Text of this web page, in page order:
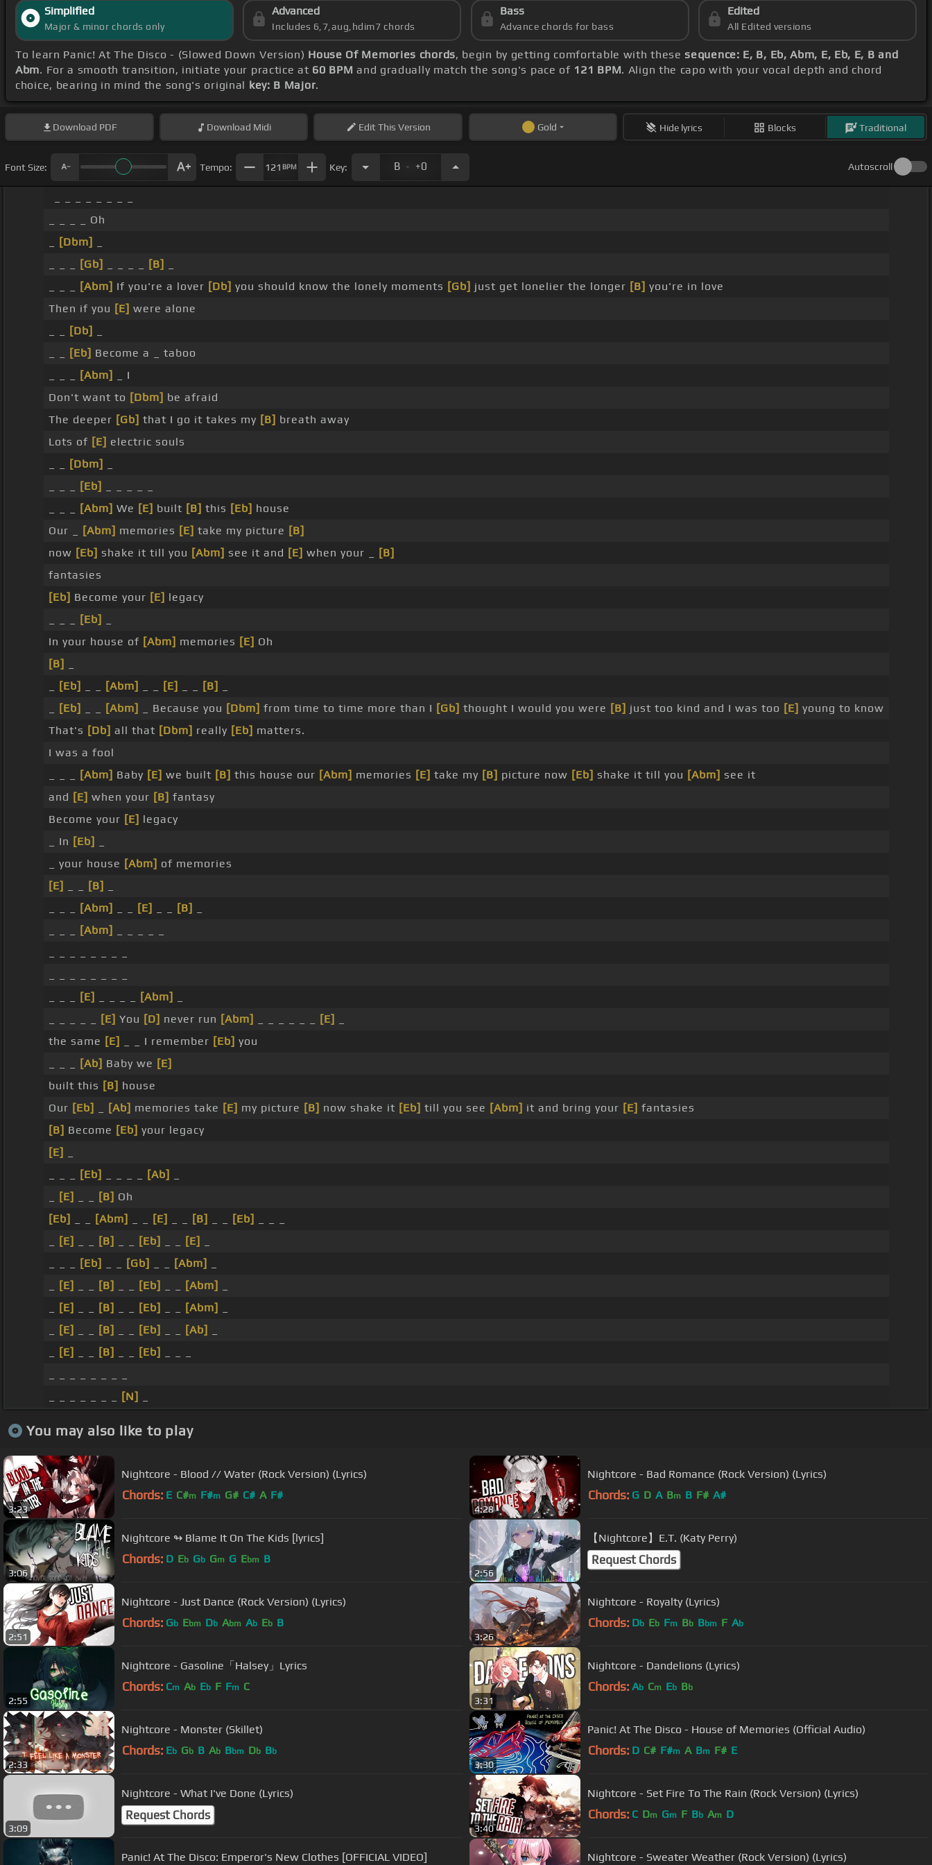
Simplified
Major & minor chords only
Advanced
Includes 6,7,aug,hdim7 chords
Bass
Advance chords for bass
Edited
All Edited versions
To learn Panic! At The Disco - (Slowed Down Version) House Of Memories chords, begin by getting comfortable with thesesequence: E, B, Eb, Abm, E, Eb, E, B and
Abm. For a smooth transition, initiate your practice at 60 BPM and gradually match the song's pace of 121 BPM. Align the capo with your vocal depth and chord
choice, bearing in mind the song's original key: B Major.
Download PDF Download Midi EditThis Version Gold Hide lyrics Blocks Traditional
Font Size: Tempo: 121 BPM Key: B . +0 Autoscroll
_ _ _ _ Oh
[Dbm]
[Gb] [B]
[Abm] If you're a lover [Db] you should know the lonely moments [Gb] just get lonelier the longer [B] you're in love
Then if you [E] were alone
[Db]
[Eb] Become a _ taboo
[Abm]
_ I
Don't want to [Dbm] be afraid
The deeper [Gb] that I go it takes my [B] breath away
Lots of [E] electric souls
[Dbm]
[Eb]
[Abm] We [E] built [B] this [Eb] house
Our _
[Abm] memories [E] take my picture [B]
now [Eb] shake it till you [Abm] see it and [E] when your _
[B]
fantasies
[Eb] Become your [E] legacy
[Eb]
In your house of [Abm] memories [E] Oh
[B]
[Eb] [Abm] [E] [B]
[Eb] [Abm] _ Because you [Dbm] from time to time more than I [Gb] thought I would you were [B] just too kind and I was too [E] young to know
That's [Db] all that [Dbm] really [Eb] matters.
I was a fool
[Abm] Baby [E] we built [B] this house our [Abm] memories [E] take my [B] picture now [Eb] shake it till you [Abm] see it
and [E] when your [B] fantasy
Become your [E] legacy
_ In [Eb]
_ your house [Abm] of memories
[E]
[B]
[Abm] [E] [B]
[Abm]
[E] [Abm]
[E] You [D] never run [Abm] [E]
the same [E] _ _ I remember [Eb] you
[Ab] Baby we [E]
built this [B] house
Our [Eb] [Ab] memories take [E] my picture [B] now shake it [Eb] till you see [Abm] it and bring your [E] fantasies
[B] Become [Eb] your legacy
[E]
[Eb] [Ab]
[E] [B] Oh
[Eb]
[Abm] [E] [B] [Eb]
[E] [B] [Eb] [E]
[Eb] [Gb] [Abm]
[E] [B] [Eb] [Abm]
[E] [B] [Eb] [Abm]
[E] [B] [Eb] [Ab]
[E] [B] [Eb]
[N]
You may also like to play
3:23
Nightcore - Blood // Water (Rock Version) (Lyrics)
Chords: E C#m F#m G# C# A F#
4:28
Nightcore - Bad Romance (Rock Version) (Lyrics)
Chords: G D A Bm B F# A#
3:06
Nightcore ↬ Blame It On The Kids [lyrics]
Chords: D Eb Gb Gm G Ebm B
2:56
【Nightcore】E.T. (Katy Perry)
Request Chords
2:51
Nightcore - Just Dance (Rock Version) (Lyrics)
Chords: Gb Ebm Db Abm Ab Eb B
3:26
Nightcore - Royalty (Lyrics)
Chords: Db Eb Fm Bb Bbm F Ab
2:55
Nightcore - Gasoline「Halsey」Lyrics
Chords: Cm Ab Eb F Fm C
3:31
Nightcore - Dandelions (Lyrics)
Chords: Ab Cm Eb Bb
2:33
Nightcore - Monster (Skillet)
Chords: Eb Gb B Ab Bbm Db Bb
3:30
Panic! At The Disco - House of Memories (Official Audio)
Chords: D C# F#m A Bm F# E
3:09
Nightcore - What I've Done (Lyrics)
Request Chords
3:40
Nightcore - Set Fire To The Rain (Rock Version) (Lyrics)
Chords: C Dm Gm F Bb Am D
Panic! At The Disco: Emperor's New Clothes [OFFICIAL VIDEO] Nightcore - Sweater Weather (Rock Version) (Lyrics)